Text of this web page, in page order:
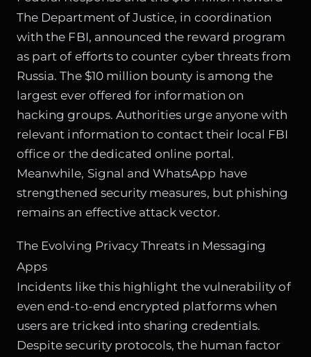
The Department of Justice, in coordination
with the FBI, announced the reward program
as part of efforts to counter cyber threats from
Russia. The $10 million bounty is among the
largest ever offered for information on
hacking groups. Authorities urge anyone with
relevant information to contact their local FBI
office or the dedicated online portal.
Meanwhile, Signal and WhatsApp have
strengthened security measures, but phishing
remains an effective attack vector.
The Evolving Privacy Threats in Messaging
Apps
Incidents like this highlight the vulnerability of
even end-to-end encrypted platforms when
users are tricked into sharing credentials.
Despite security protocols, the human factor